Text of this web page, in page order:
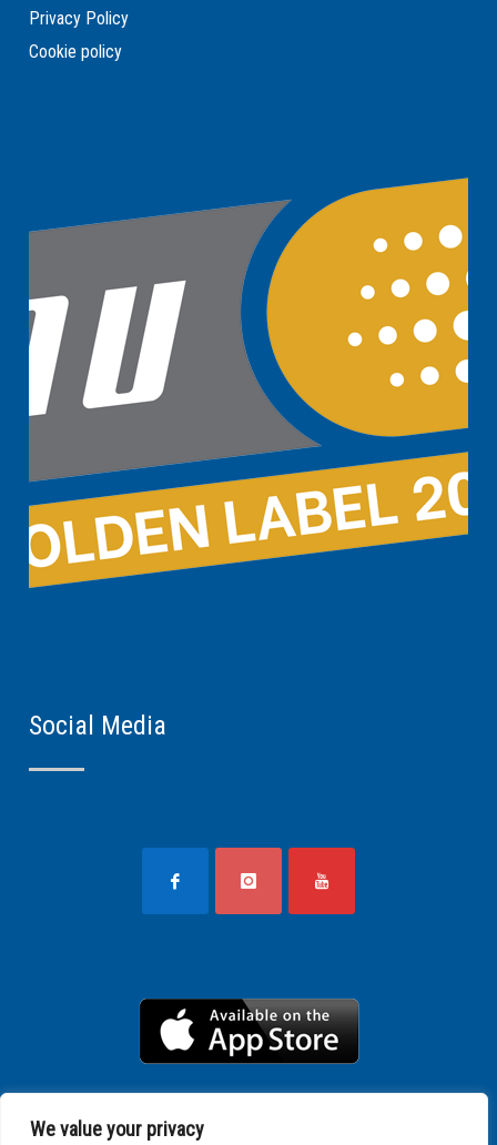
We value your privacy
Privacy Policy
Cookie policy
Social Media